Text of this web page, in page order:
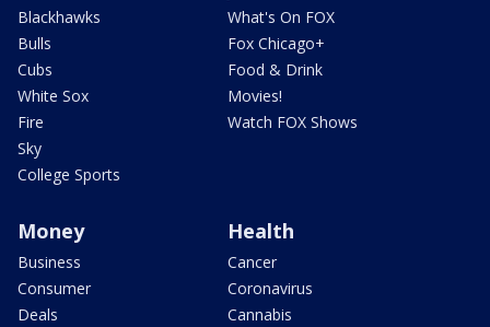
Blackhawks
Bulls
Cubs
White Sox
Fire
Sky
College Sports
What's On FOX
Fox Chicago+
Food & Drink
Movies!
Watch FOX Shows
Money
Business
Consumer
Deals
Health
Cancer
Coronavirus
Cannabis